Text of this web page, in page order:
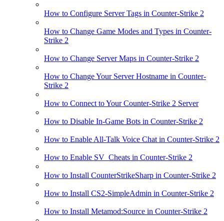
How to Configure Server Tags in Counter-Strike 2
How to Change Game Modes and Types in Counter-
Strike 2
How to Change Server Maps in Counter-Strike 2
How to Change Your Server Hostname in Counter-
Strike 2
How to Connect to Your Counter-Strike 2 Server
How to Disable In-Game Bots in Counter-Strike 2
How to Enable All-Talk Voice Chat in Counter-Strike 2
How to Enable SV_Cheats in Counter-Strike 2
How to Install CounterStrikeSharp in Counter-Strike 2
How to Install CS2-SimpleAdmin in Counter-Strike 2
How to Install Metamod:Source in Counter-Strike 2